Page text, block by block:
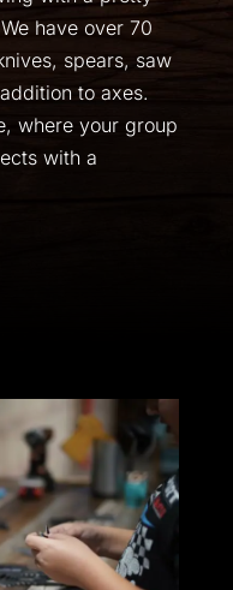
have over 70
spears, saw
to axes.
where your group
with a